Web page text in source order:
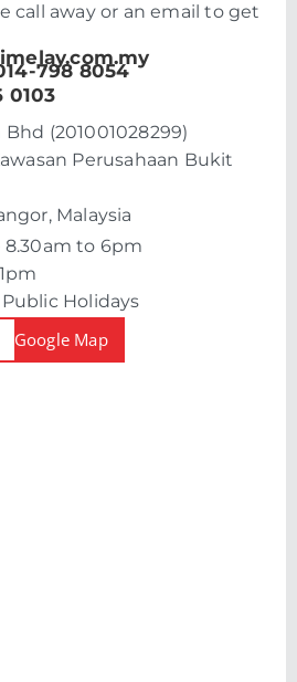
call away or an email to get
798 8054
0103
(201001028299)
Perusahaan Bukit
Malaysia
8.30am to 6pm
Holidays
Google Map